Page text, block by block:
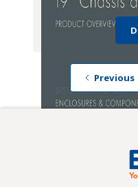
Previous